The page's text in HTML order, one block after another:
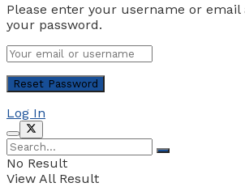
Please enter your username or email
your password.
Log In
No Result
View All Result